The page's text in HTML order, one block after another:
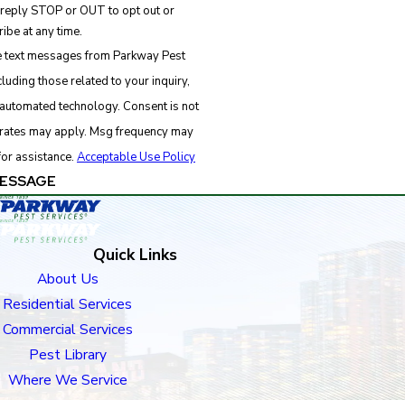
STOP or OUT to opt out or
at any time.
messages from Parkway Pest
those related to your inquiry,
technology. Consent is not
may apply. Msg frequency may
assistance. Acceptable Use Policy
Quick Links
About Us
Residential Services
Commercial Services
Pest Library
Where We Service